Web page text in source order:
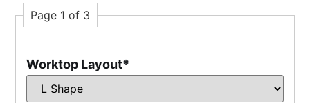
Page 1 of 3
Worktop Layout*